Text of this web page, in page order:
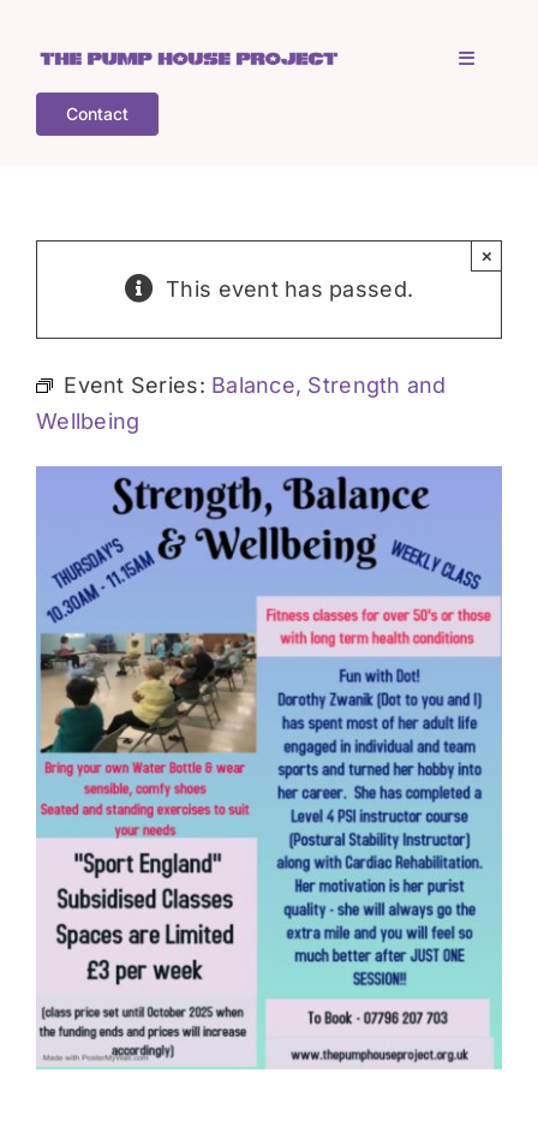
content
Toggle
COGS
What’s on
Donate
Contact
This event has passed.
×
Event Series: Balance, Strength and
Wellbeing